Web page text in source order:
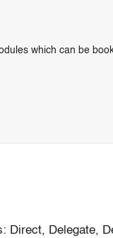
which can be
Direct, Delegate,